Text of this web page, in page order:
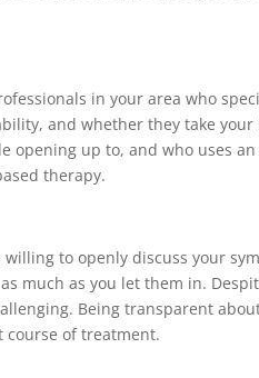
in your area who
and whether they take
opening up to, and who uses
therapy.
to openly discuss your
much as you let them in.
Being transparent
course of treatment.